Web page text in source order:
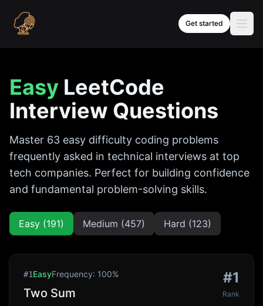
Get started
Easy LeetCode
Interview Questions
Master 63 easy difficulty coding problems
frequently asked in technical interviews at top
tech companies. Perfect for building confidence
and fundamental problem-solving skills.
Easy (191) Medium (457) Hard (123)
#1EasyFrequency: 100%
Two Sum
#1
Rank